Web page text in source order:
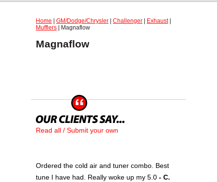
Home GM/Dodge/Chrysler Challenger Exhaust|
Mufflers | Magnaflow
Magnaflow
Read all / Submit your own
Ordered the cold air and tuner combo. Best
tune I have had. Really woke up my 5.0 - C.